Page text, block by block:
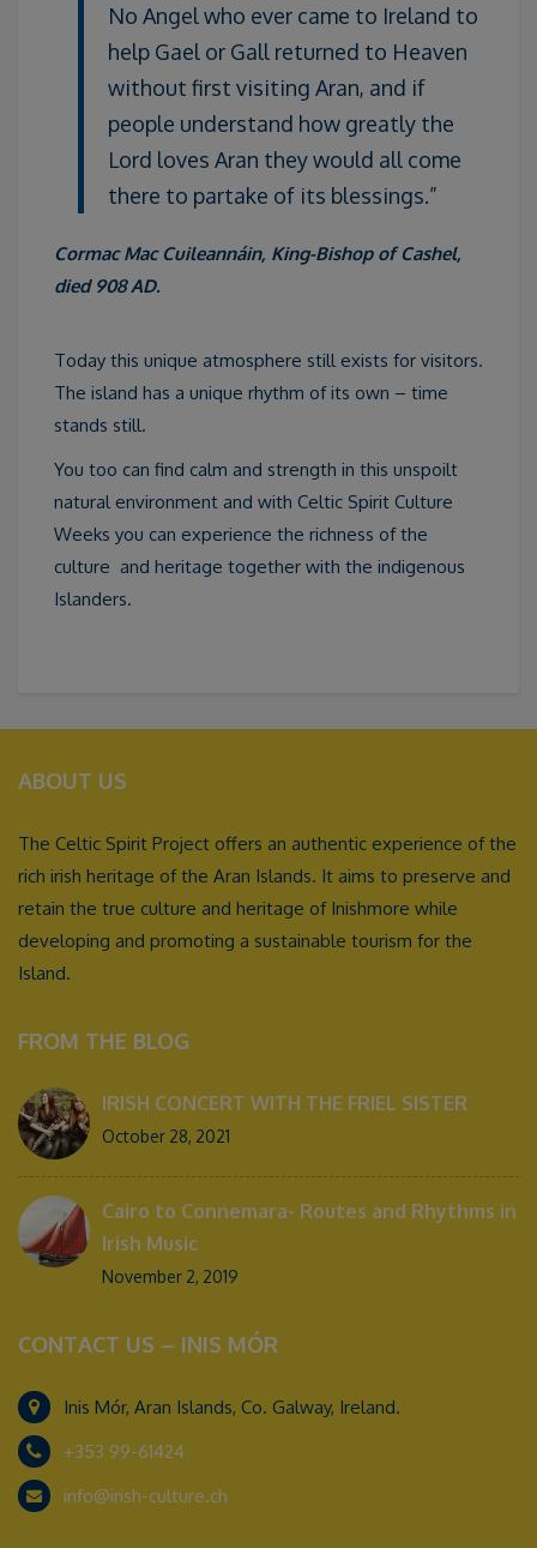
No Angel who ever came to Ireland to
help Gael or Gall returned to Heaven
without first visiting Aran, and if
people understand how greatly the
Lord loves Aran they would all come
there to partake of its blessings.”
Cormac Mac Cuileannáin, King-Bishop of Cashel,
died 908 AD.
Today this unique atmosphere still exists for visitors.
The island has a unique rhythm of its own – time
stands still.
You too can find calm and strength in this unspoilt
natural environment and with Celtic Spirit Culture
Weeks you can experience the richness of the
culture and heritage together with the indigenous
Islanders.
ABOUT US
The Celtic Spirit Project offers an authentic experience of the
rich irish heritage of the Aran Islands. It aims to preserve and
retain the true culture and heritage of Inishmore while
developing and promoting a sustainable tourism for the
Island.
FROM THE BLOG
IRISH CONCERT WITH THE FRIEL SISTER
October 28, 2021
Cairo to Connemara- Routes and Rhythms in
Irish Music
November 2, 2019
CONTACT US – INIS MÓR
Inis Mór, Aran Islands, Co. Galway, Ireland.
+353 99-61424
info@irish-culture.ch